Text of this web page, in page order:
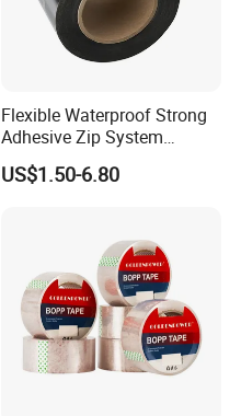
Flexible Waterproof Strong
Adhesive Zip System
Flashing Tape for Windows
and Doors
US$1.50-6.80